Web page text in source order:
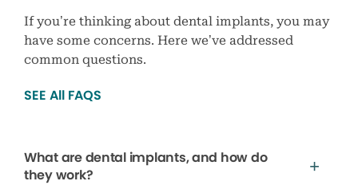
If you’re thinking about dental implants, you may
have some concerns. Here we’ve addressed
common questions.
SEE All FAQS
What are dental implants, and how do
they work?